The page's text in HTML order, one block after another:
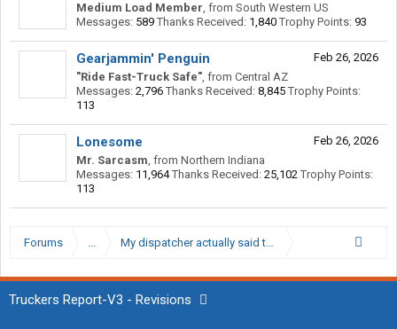
Medium Load Member, from South Western US
Messages: 589 Thanks Received: 1,840 Trophy Points: 93
Feb 26, 2026
Gearjammin' Penguin
"Ride Fast-Truck Safe", from Central AZ
Messages: 2,796 Thanks Received: 8,845 Trophy Points:
113
Feb 26, 2026
Lonesome
Mr. Sarcasm, from Northern Indiana
Messages: 11,964 Thanks Received: 25,102 Trophy Points:
113
Forums ... My dispatcher actually said this
Truckers Report-V3 - Revisions